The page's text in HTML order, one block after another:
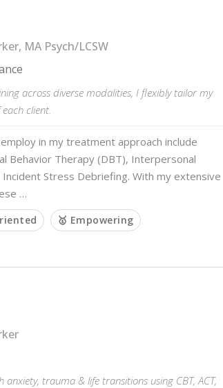
MA Psych/LCSW
across diverse modalities, I flexibly tailor my
client.
in my treatment approach include
Behavior Therapy (DBT), Interpersonal
Stress Debriefing. With my extensive
…
🥇 Empowering
trauma & life transitions using CBT, ACT,